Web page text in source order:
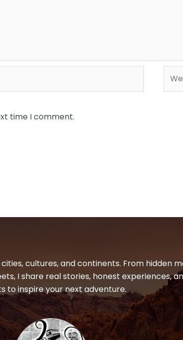
time I comment.
cultures, and continents. From hidden
I share real stories, honest experiences,
to inspire your next adventure.